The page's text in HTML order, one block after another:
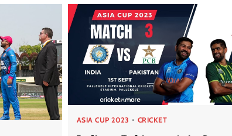
ASIA CUP 2023 CRICKET